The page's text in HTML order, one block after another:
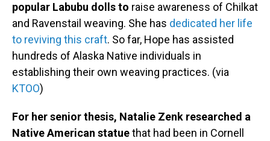
popular Labubu dolls to raise awareness of Chilkat
and Ravenstail weaving. She has dedicated her life
to reviving this craft. So far, Hope has assisted
hundreds of Alaska Native individuals in
establishing their own weaving practices. (via
KTOO)
For her senior thesis, Natalie Zenk researched a
Native American statuethat had been in Cornell